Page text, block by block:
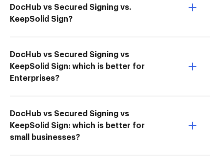
DocHub vs Secured Signing vs.
KeepSolid Sign?
DocHub vs Secured Signing vs
KeepSolid Sign: which is better for
Enterprises?
DocHub vs Secured Signing vs
KeepSolid Sign: which is better for
small businesses?